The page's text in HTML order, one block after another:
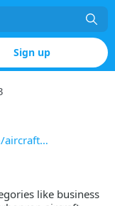
Sign up
aircraft
like business